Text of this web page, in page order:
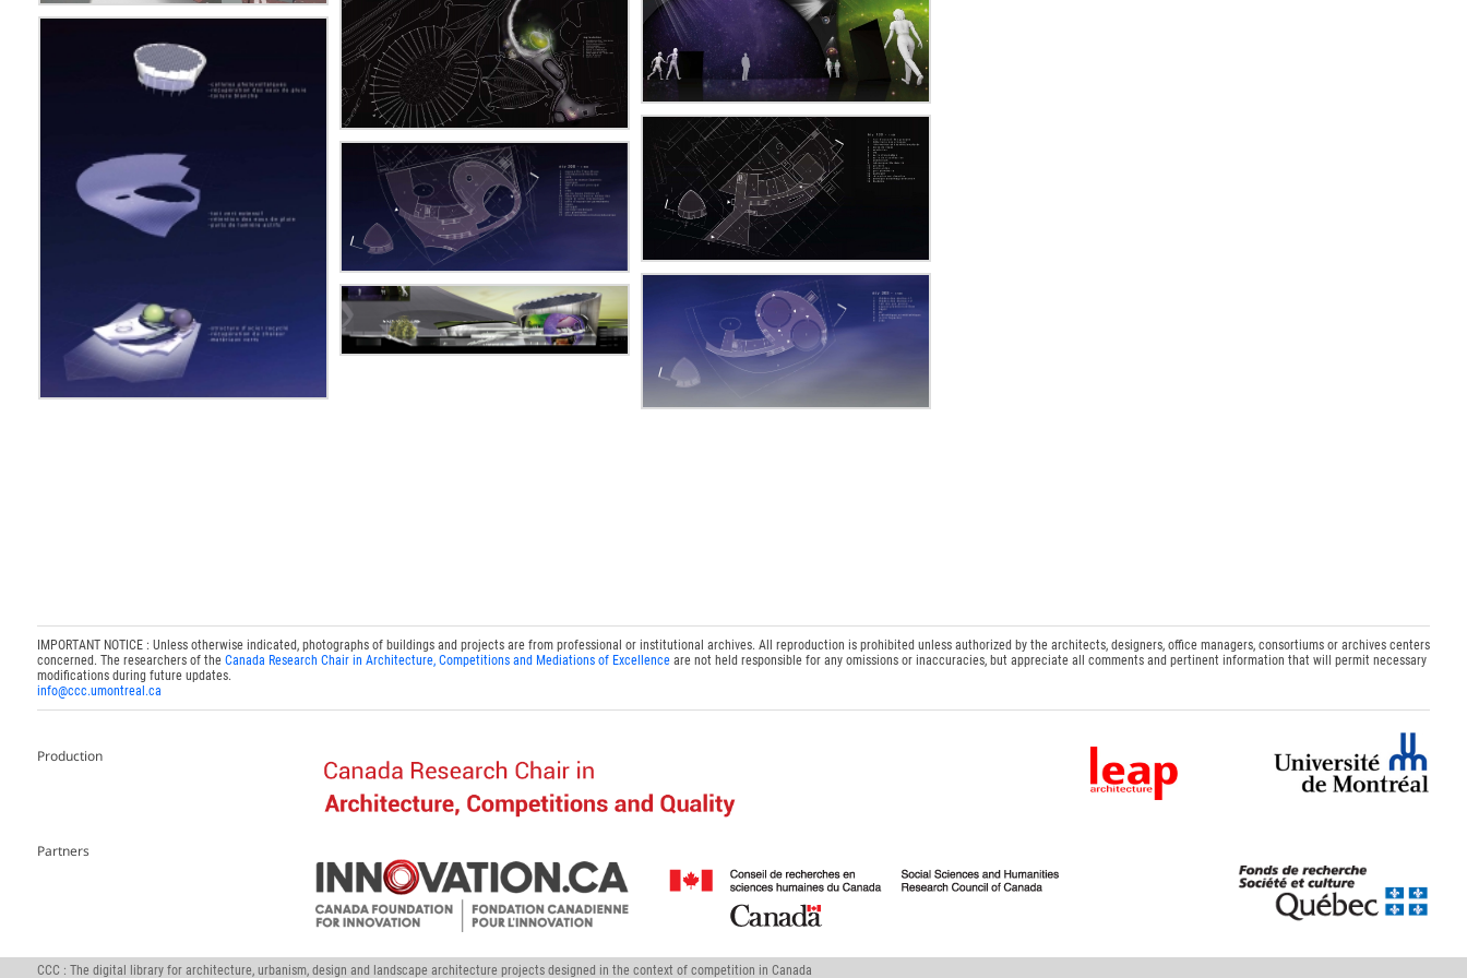
IMPORTANT NOTICE : Unless otherwise indicated, photographs of buildings and projects are from professional or institutional archives. All reproduction is prohibited unless authorized by the architects, designers, office managers, consortiums or archives centers
concerned. The researchers of the Canada Research Chair in Architecture, Competitions and Mediations of Excellenceare not held responsible for any omissions or inaccuracies, but appreciate all comments and pertinent information that will permit necessary
modifications during future updates.
info@ccc.umontreal.ca
Production
Partners
CCC : The digital library for architecture, urbanism, design and landscape architecture projects designed in the context of competition in Canada